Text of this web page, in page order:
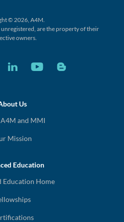
© 2026, A4M.
are the property of their
owners.
Us
and MMI
Mission
Education
Education Home